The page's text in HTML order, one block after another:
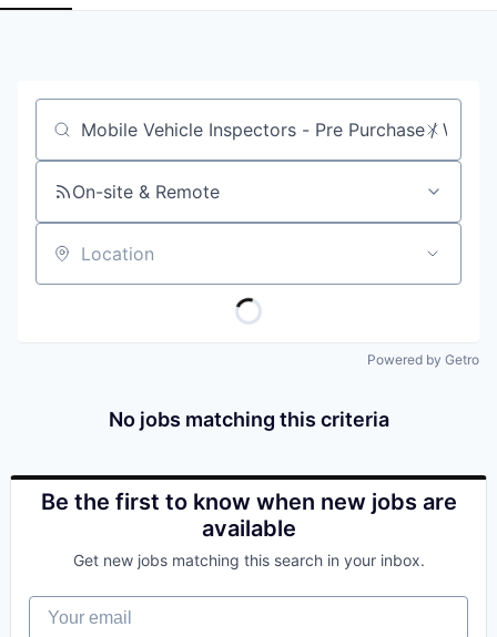
Job title, company or keyword
On-site & Remote
Location
Powered by Getro
No jobs matching this criteria
Be the first to know when new jobs are
available
Get new jobs matching this search in your inbox.
Your email